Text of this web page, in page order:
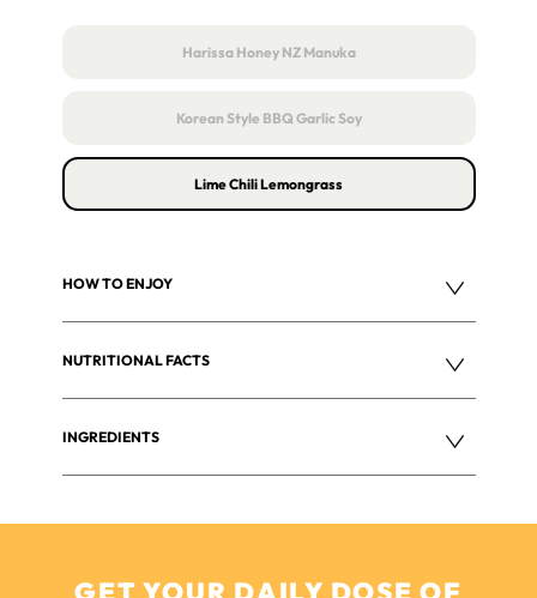
Harissa Honey NZ Manuka
Korean Style BBQ Garlic Soy
Lime Chili Lemongrass
HOW TO ENJOY
NUTRITIONAL FACTS
INGREDIENTS